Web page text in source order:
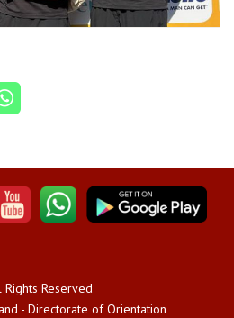
Reserved
- Directorate of Orientation